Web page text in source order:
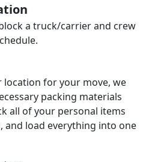
a truck/carrier and crew
location for your move, we
packing materials
all of your personal items
and load everything into one